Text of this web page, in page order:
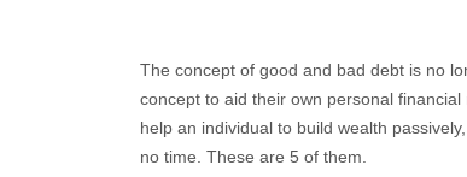
The concept of good and bad debt is no
concept to aid their own personal
help an individual to build wealth
no time. These are 5 of them.